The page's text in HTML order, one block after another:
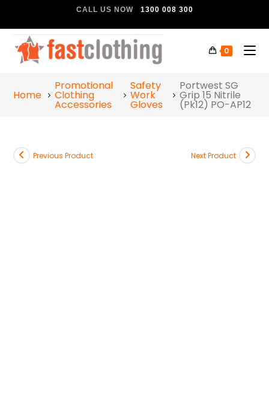
CALL US NOW 1300 008 300
0
Home
Promotional
Clothing
Accessories
Safety
Work
Gloves
Portwest SG
Grip 15 Nitrile
(Pk12) PO-AP12
Previous Product Next Product